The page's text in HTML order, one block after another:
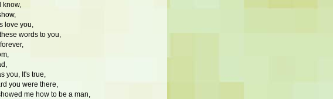
know,
love you,
words to you,
you, It's true,
you were there,
me how to be a man,